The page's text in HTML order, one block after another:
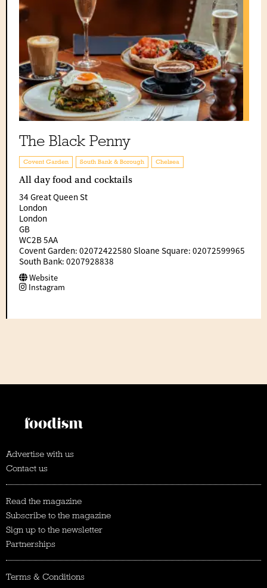
The Black Penny
Covent Garden South Bank & Borough Chelsea
All day food and cocktails
34 Great Queen St
London
London
GB
WC2B 5AA
Covent Garden: 02072422580 Sloane Square: 02072599965
South Bank: 0207928838
Website
Instagram
Advertise with us
Contact us
Read the magazine
Subscribe to the magazine
Sign up to the newsletter
Partnerships
Terms & Conditions